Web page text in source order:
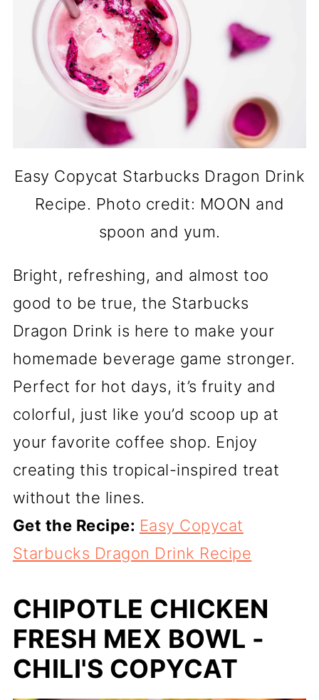
Easy Copycat Starbucks Dragon Drink
Recipe. Photo credit: MOON and
spoon and yum.
Bright, refreshing, and almost too
good to be true, the Starbucks
Dragon Drink is here to make your
homemade beverage game stronger.
Perfect for hot days, it’s fruity and
colorful, just like you’d scoop up at
your favorite coffee shop. Enjoy
creating this tropical-inspired treat
without the lines.
Get the Recipe: Easy Copycat
Starbucks Dragon Drink Recipe
CHIPOTLE CHICKEN
FRESH MEX BOWL -
CHILI'S COPYCAT